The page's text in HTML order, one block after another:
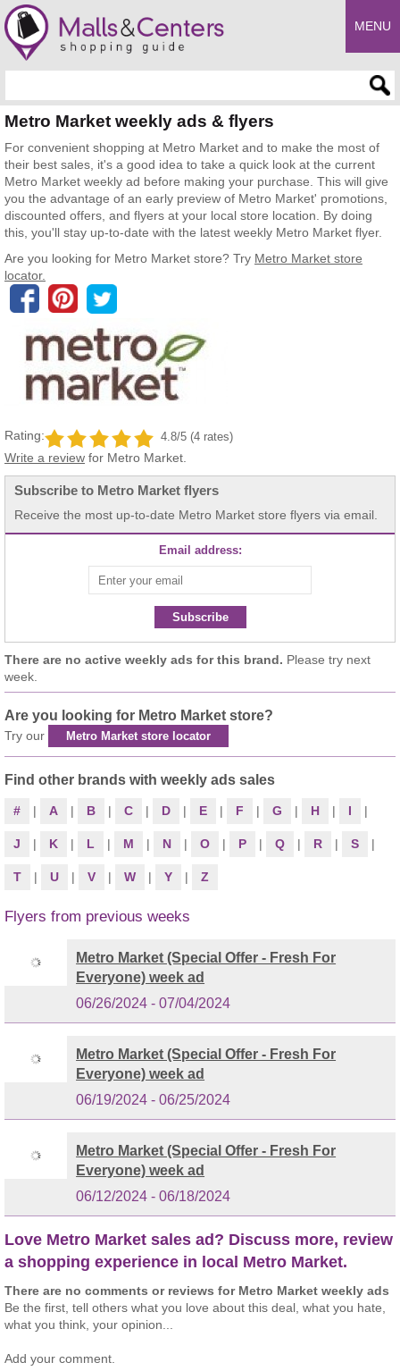
MENU
Metro Market weekly ads & flyers
For convenient shopping at Metro Market and to make the most of
their best sales, it's a good idea to take a quick look at the current
Metro Market weekly ad before making your purchase. This will give
you the advantage of an early preview of Metro Market' promotions,
discounted offers, and flyers at your local store location. By doing
this, you'll stay up-to-date with the latest weekly Metro Market flyer.
Are you looking for Metro Market store? Try Metro Market store
locator.
Rating: 4.8/5 (4 rates)
Write a review for Metro Market.
Subscribe to Metro Market flyers
Receive the most up-to-date Metro Market store flyers via email.
Email address:
Subscribe
There are no active weekly ads for this brand. Please try next
week.
Are you looking for Metro Market store?
Try our Metro Market store locator
Find other brands with weekly ads sales
# | A | B | C | D | E | F | G | H | I |
J | K | L | M | N | O | P | Q | R | S |
T | U | V | W | Y | Z
Flyers from previous weeks
Metro Market (Special Offer - Fresh For
Everyone) week ad
06/26/2024 - 07/04/2024
Metro Market (Special Offer - Fresh For
Everyone) week ad
06/19/2024 - 06/25/2024
Metro Market (Special Offer - Fresh For
Everyone) week ad
06/12/2024 - 06/18/2024
Love Metro Market sales ad? Discuss more, review
a shopping experience in local Metro Market.
There are no comments or reviews for Metro Market weekly ads
Be the first, tell others what you love about this deal, what you hate,
what you think, your opinion...
Add your comment.